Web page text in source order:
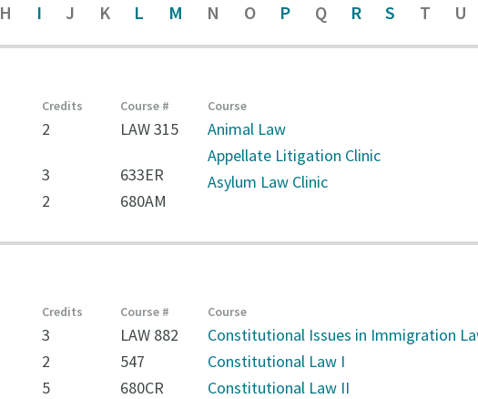
H I J K L M N O P Q R S T U
Credits Course #
2 LAW 315
3
633ER
2 680AM
Course
Animal Law
Appellate Litigation Clinic
Asylum Law Clinic
Credits Course #
3
LAW 882
2
547
5
680CR
Course
Constitutional Issues in Immigration
Constitutional Law I
Constitutional Law II